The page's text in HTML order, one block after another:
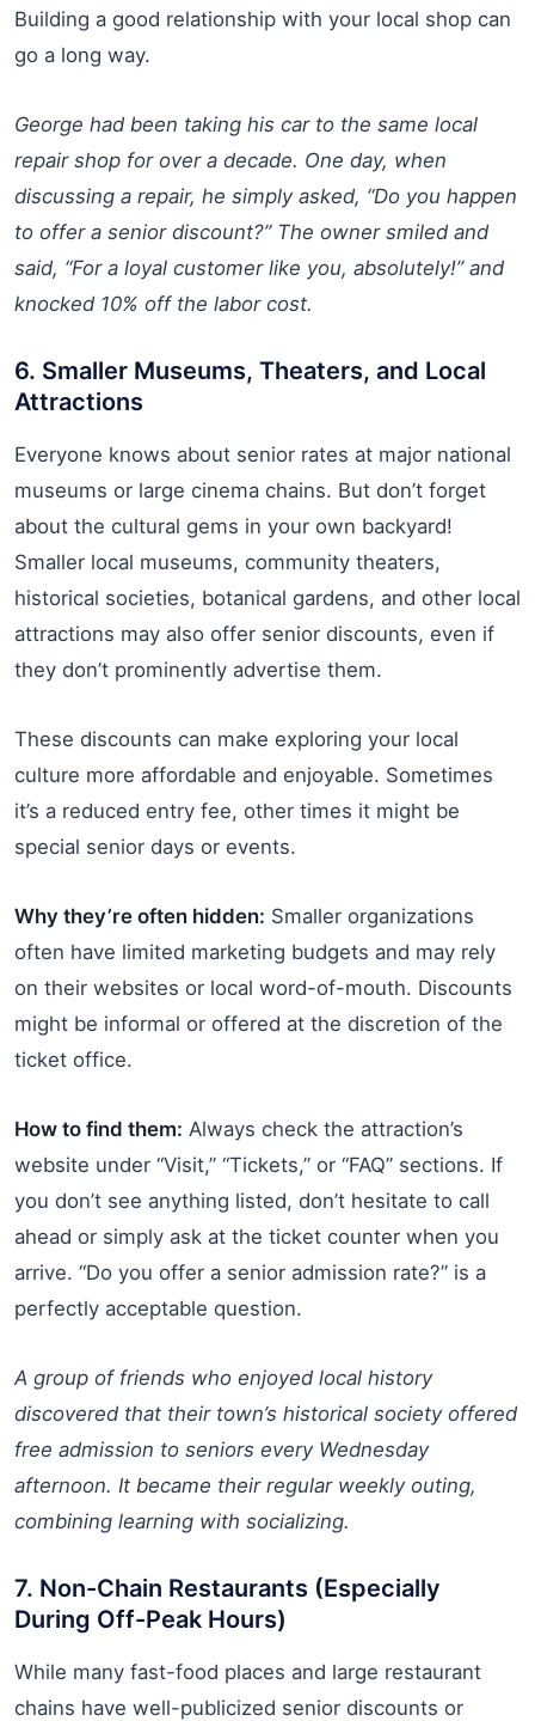
Building a good relationship with your local shop can
go a long way.
George had been taking his car to the same local
repair shop for over a decade. One day, when
discussing a repair, he simply asked, “Do you happen
to offer a senior discount?” The owner smiled and
said, “For a loyal customer like you, absolutely!” and
knocked 10% off the labor cost.
6. Smaller Museums, Theaters, and Local
Attractions
Everyone knows about senior rates at major national
museums or large cinema chains. But don’t forget
about the cultural gems in your own backyard!
Smaller local museums, community theaters,
historical societies, botanical gardens, and other local
attractions may also offer senior discounts, even if
they don’t prominently advertise them.
These discounts can make exploring your local
culture more affordable and enjoyable. Sometimes
it’s a reduced entry fee, other times it might be
special senior days or events.
Why they’re often hidden: Smaller organizations
often have limited marketing budgets and may rely
on their websites or local word-of-mouth. Discounts
might be informal or offered at the discretion of the
ticket office.
How to find them: Always check the attraction’s
website under “Visit,” “Tickets,” or “FAQ” sections. If
you don’t see anything listed, don’t hesitate to call
ahead or simply ask at the ticket counter when you
arrive. “Do you offer a senior admission rate?” is a
perfectly acceptable question.
A group of friends who enjoyed local history
discovered that their town’s historical society offered
free admission to seniors every Wednesday
afternoon. It became their regular weekly outing,
combining learning with socializing.
7. Non-Chain Restaurants (Especially
During Off-Peak Hours)
While many fast-food places and large restaurant
chains have well-publicized senior discounts or